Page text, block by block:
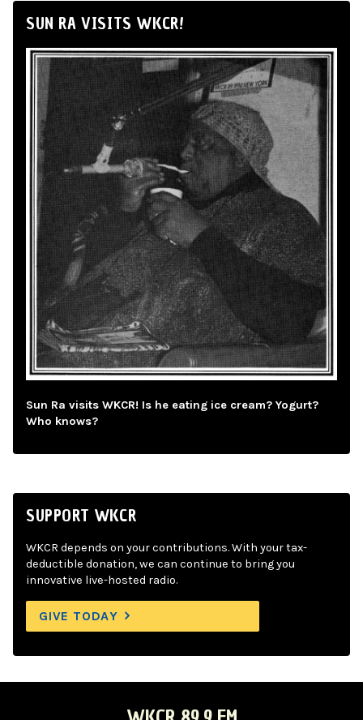
SUN RA VISITS WKCR!
Sun Ra visits WKCR! Is he eating ice cream? Yogurt?
Who knows?
SUPPORT WKCR
WKCR depends on your contributions. With your tax-
deductible donation, we can continue to bring you
innovative live-hosted radio.
GIVE TODAY